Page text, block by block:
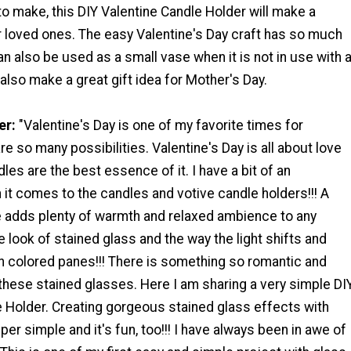
make, this DIY Valentine Candle Holder will make a
ones. The easy Valentine's Day craft has so much
also be used as a small vase when it is not in use with a
make a great gift idea for Mother's Day.
"Valentine's Day is one of my favorite times for
so many possibilities. Valentine's Day is all about love
are the best essence of it. I have a bit of an
comes to the candles and votive candle holders!!! A
plenty of warmth and relaxed ambience to any
look of stained glass and the way the light shifts and
colored panes!!! There is something so romantic and
stained glasses. Here I am sharing a very simple
Holder. Creating gorgeous stained glass effects with
simple and it's fun, too!!! I have always been in awe of